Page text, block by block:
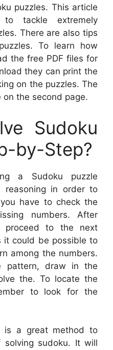
puzzles. This article
tackle extremely
There are also tips
To learn how
the free PDF files for
they can print the
on the puzzles. The
the second page.
Sudoku
by-Step?
a Sudoku puzzle
reasoning in order to
have to check the
numbers. After
proceed to the next
it could be possible to
among the numbers.
pattern, draw in the
the. To locate the
to look for the
is a great method to
sudoku. It will